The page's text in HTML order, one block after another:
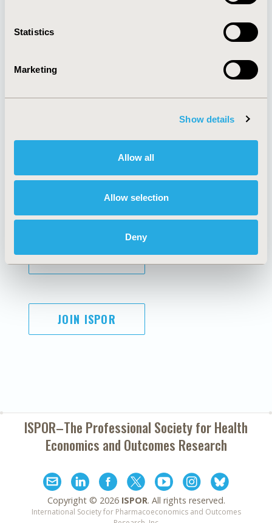
Statistics
Marketing
Show details
Allow all
Allow selection
Deny
About
Policies & Legal
AI Policy
Antitrust Compliance
Cookie Policy
Funding Statement
Legal Disclaimer
Terms and
Conditions
SUBSCRIBE
JOIN ISPOR
ISPOR–The Professional Society forHealth
Economics and Outcomes Research
Copyright © 2026 ISPOR. All rights reserved.
International Society for Pharmacoeconomics and Outcomes